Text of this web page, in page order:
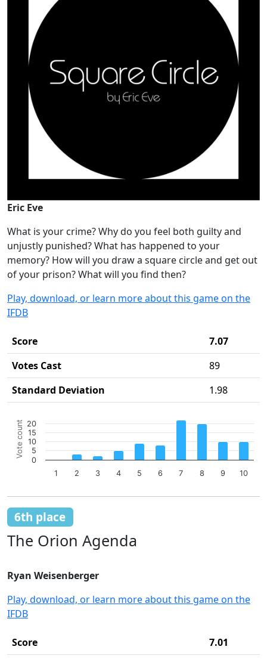
Eric Eve
What is your crime? Why do you feel both guilty and
unjustly punished? What has happened to your
memory? How will you draw a square circle and get out
of your prison? What will you find then?
Play, download, or learn more about this game on the
IFDB
Score
7.07
Votes Cast
89
Standard Deviation
1.98
Bar chart with 10 bars.
The chart has 1 X axis displaying categories.
The chart has 1 Y axis displaying Vote count. Data
Vote count
1 2 3 4 5 6 7 8 9 10
0
5
10
15
20
6th place
The Orion Agenda
Ryan Weisenberger
Play, download, or learn more about this game on the
IFDB
Score
7.01